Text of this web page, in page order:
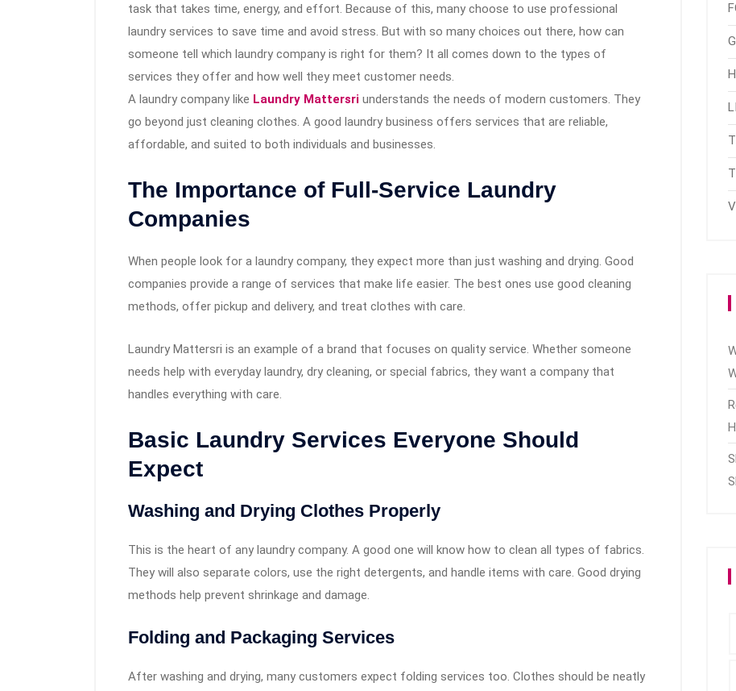
task that takes time, energy, and effort. Because of this, many choose to use professional
laundry services to save time and avoid stress. But with so many choices out there, how can
someone tell which laundry company is right for them? It all comes down to the types of
services they offer and how well they meet customer needs.
A laundry company like Laundry Mattersri understands the needs of modern customers. They
go beyond just cleaning clothes. A good laundry business offers services that are reliable,
affordable, and suited to both individuals and businesses.
The Importance of Full-Service Laundry
Companies
When people look for a laundry company, they expect more than just washing and drying. Good
companies provide a range of services that make life easier. The best ones use good cleaning
methods, offer pickup and delivery, and treat clothes with care.
Laundry Mattersri is an example of a brand that focuses on quality service. Whether someone
needs help with everyday laundry, dry cleaning, or special fabrics, they want a company that
handles everything with care.
Basic Laundry Services Everyone Should
Expect
Washing and Drying Clothes Properly
This is the heart of any laundry company. A good one will know how to clean all types of fabrics.
They will also separate colors, use the right detergents, and handle items with care. Good drying
methods help prevent shrinkage and damage.
Folding and Packaging Services
After washing and drying, many customers expect folding services too. Clothes should be neatly